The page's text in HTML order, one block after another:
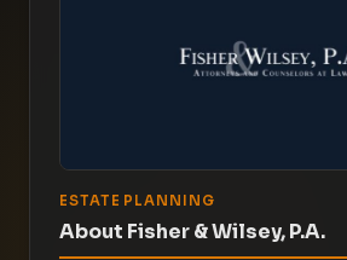
ESTATE PLANNING
About Fisher & Wilsey, P.A.